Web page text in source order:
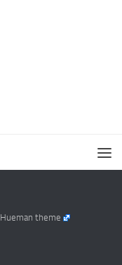
Hueman theme